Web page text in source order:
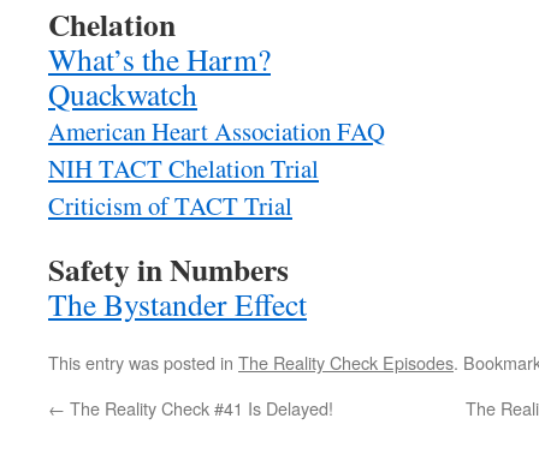
Chelation
What’s the Harm?
Quackwatch
American Heart Association FAQ
NIH TACT Chelation Trial
Criticism of TACT Trial
Safety in Numbers
The Bystander Effect
This entry was posted in The Reality Check Episodes.
← The Reality Check #41 Is Delayed! The